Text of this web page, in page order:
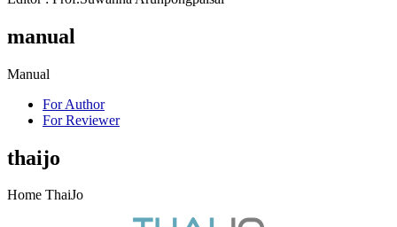
manual
Manual
For Author
For Reviewer
thaijo
Home ThaiJo